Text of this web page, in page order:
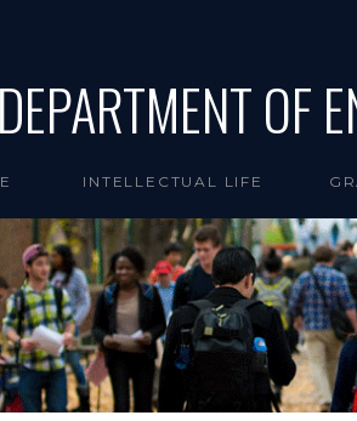
DEPARTMENT OF
INTELLECTUAL LIFE